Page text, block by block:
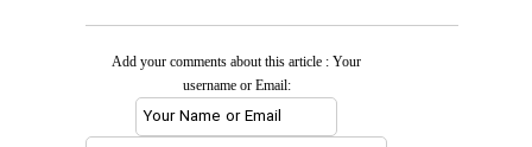
Add your comments about this article : Your
username or Email: